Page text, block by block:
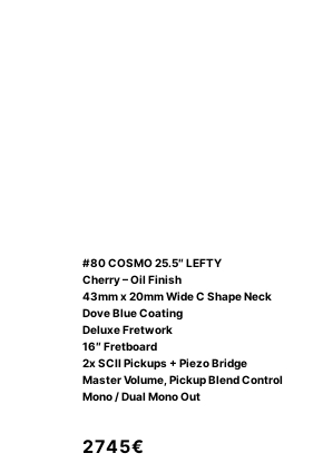
#80 COSMO 25.5″ LEFTY
Cherry – Oil Finish
43mm x 20mm Wide C Shape Neck
Dove Blue Coating
Deluxe Fretwork
16″ Fretboard
2x SCII Pickups + Piezo Bridge
Master Volume, Pickup Blend Control
Mono / Dual Mono Out
2745€